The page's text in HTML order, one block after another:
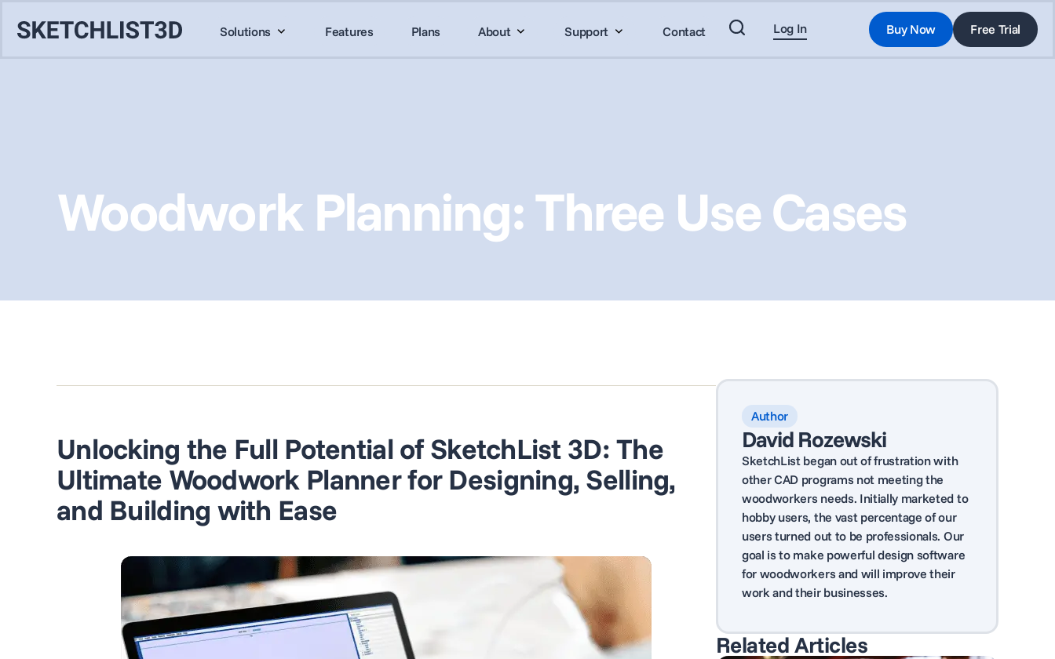
Solutions Features Plans About Support Contact Free Trial
Buy Now
Log In
Woodwork Planning: Three Use Cases
Unlocking the Full Potential of SketchList 3D: The
Ultimate Woodwork Planner for Designing, Selling,
and Building with Ease
Author
David Rozewski
SketchList began out of frustration with
other CAD programs not meeting the
woodworkers needs. Initially marketed to
hobby users, the vast percentage of our
users turned out to be professionals. Our
goal is to make powerful design software
for woodworkers and will improve their
work and their businesses.
Related Articles